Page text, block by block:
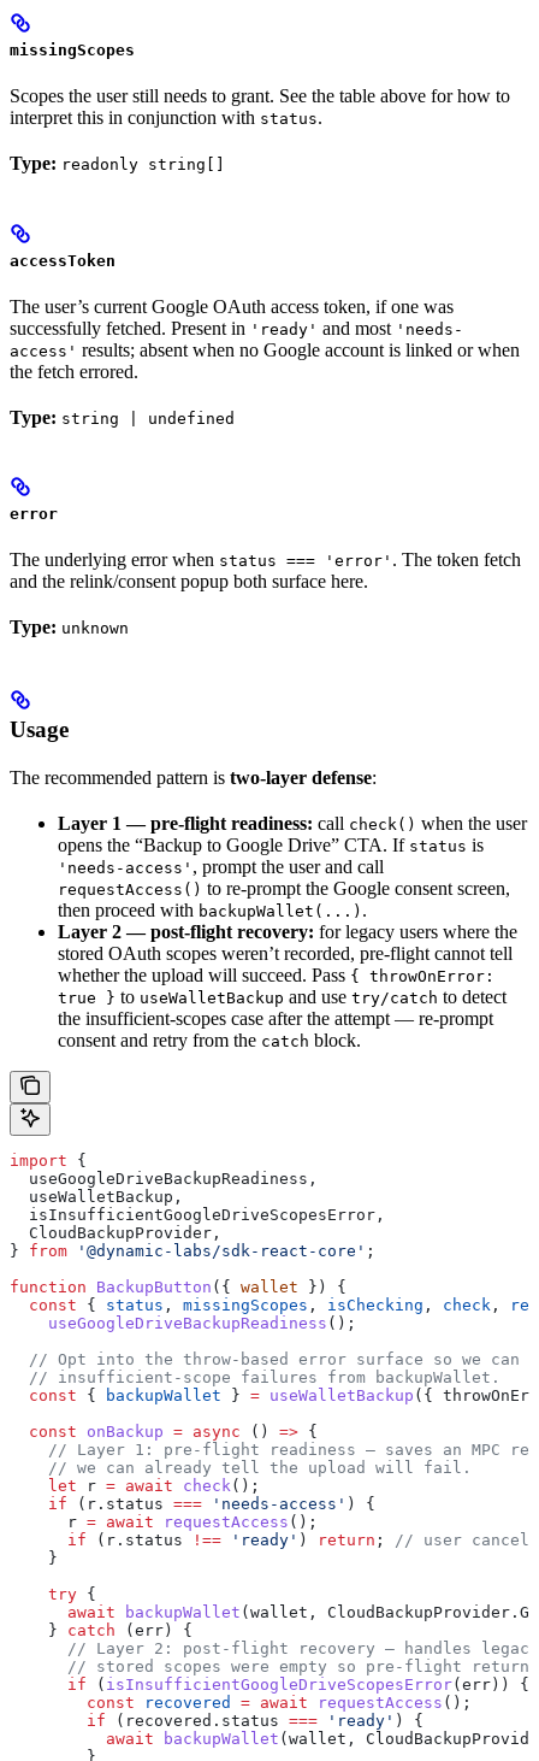
missingScopes
Scopes the user still needs to grant. See the table above for how to
interpret this in conjunction with status.
Type: readonly string[]
accessToken
The user’s current Google OAuth access token, if one was
successfully fetched. Present in 'ready' and most 'needs-
access' results; absent when no Google account is linked or when
the fetch errored.
Type: string | undefined
error
The underlying error when status === 'error' . The token fetch
and the relink/consent popup both surface here.
Type: unknown
Usage
The recommended pattern is two-layer defense:
Layer 1 — pre-flight readiness: call check() when the user
opens the “Backup to Google Drive” CTA. If status is
'needs-access' , prompt the user and call
requestAccess() to re-prompt the Google consent screen,
then proceed with backupWallet(...) .
Layer 2 — post-flight recovery: for legacy users where the
stored OAuth scopes weren’t recorded, pre-flight cannot tell
whether the upload will succeed. Pass { throwOnError:
true } to useWalletBackup and use try/catch to detect
the insufficient-scopes case after the attempt — re-prompt
consent and retry from the catch block.
import {
  useGoogleDriveBackupReadiness
,
  useWalletBackup
,
  isInsufficientGoogleDriveScopesError
,
  CloudBackupProvider
,
} from '@dynamic-labs/sdk-react-core' ;
function BackupButton ({ wallet }) {
  const
{ status , missingScopes , isChecking , check ,
    useGoogleDriveBackupReadiness
();
// Opt into the throw-based error surface so we can
  // insufficient-scope failures from backupWallet.
  const
{ backupWallet } = useWalletBackup ({
  const
onBackup = async () => {
// Layer 1: pre-flight readiness — saves an MPC
    // we can already tell the upload will fail.
    let
r = await check();
    if
( r . status === 'needs-access' ) {
      r
= await requestAccess ();
      if
( r . status !== 'ready' ) return ; // user
    }
    try
{
      await
backupWallet ( wallet , CloudBackupProvider .
    }
catch ( err ) {
// Layer 2: post-flight recovery — handles
// stored scopes were empty so pre-flight
      if
( isInsufficientGoogleDriveScopesError( err )) {
        const
recovered = await requestAccess ();
        if
( recovered . status === 'ready' ) {
          await
backupWallet ( wallet ,
        }